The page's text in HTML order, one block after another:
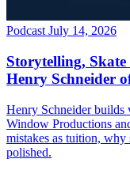
Podcast July 14, 2026
Storytelling, Skate
Henry Schneider
Henry Schneider builds
Window Productions
mistakes as tuition, why
polished.